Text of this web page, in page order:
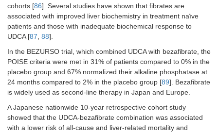
cohorts [86]. Several studies have shown that fibrates are
associated with improved liver biochemistry in treatment naïve
patients and those with inadequate biochemical response to
UDCA [87 88].
In the BEZURSO trial, which combined UDCA with bezafibrate, the
POISE criteria were met in 31% of patients compared to 0% in the
placebo group and 67% normalized their alkaline phosphatase at
24 months compared to 2% in the placebo group [89]. Bezafibrate
is widely used as second-line therapy in Japan and Europe.
A Japanese nationwide 10-year retrospective cohort study
showed that the UDCA-bezafibrate combination was associated
with a lower risk of all-cause and liver-related mortality and